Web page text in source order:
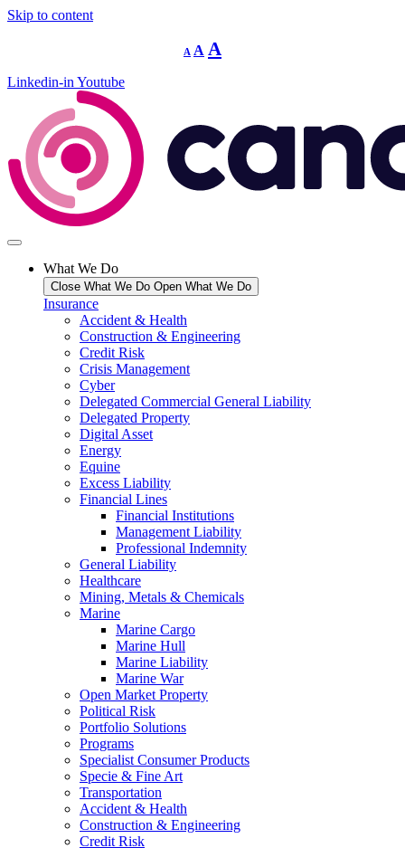
Skip to content
A
Decrease
font
A Reset
font
A
Linkedin-in Youtube
What We Do
Close What We Do Open What We Do
Insurance
Accident & Health
Construction & Engineering
Credit Risk
Crisis Management
Cyber
Delegated Commercial General Liability
Delegated Property
Digital Asset
Energy
Equine
Excess Liability
Financial Lines
Financial Institutions
Management Liability
Professional Indemnity
General Liability
Healthcare
Mining, Metals & Chemicals
Marine
Marine Cargo
Marine Hull
Marine Liability
Marine War
Open Market Property
Political Risk
Portfolio Solutions
Programs
Specialist Consumer Products
Specie & Fine Art
Transportation
Accident & Health
Construction & Engineering
Credit Risk